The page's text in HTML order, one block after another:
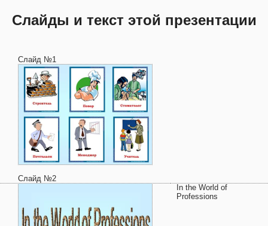
Слайды и текст этой презентации
Слайд №1
Слайд №2
In the World of
Professions